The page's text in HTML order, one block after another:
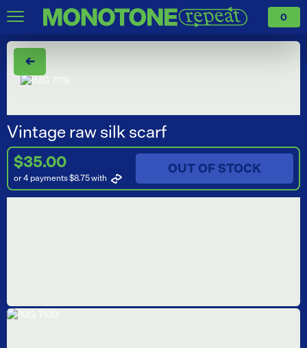
0
←
Vintage raw silk scarf
$35.00
or 4 payments $8.75with
OUT OF STOCK